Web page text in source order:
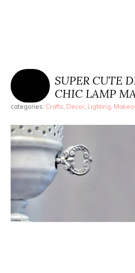
SUPER CUTE
CHIC LAMP
categories: Crafts, Decor, Lighting,